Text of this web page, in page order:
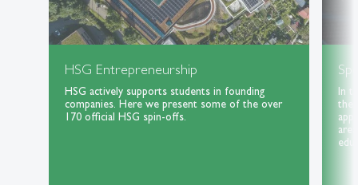
HSG Entrepreneurship
HSG actively supports students in founding
companies. Here we present some of the over
170 official HSG spin-offs.
In
the